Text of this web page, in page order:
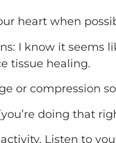
heart when
I know it seems
tissue healing.
or compression
doing that
Listen to